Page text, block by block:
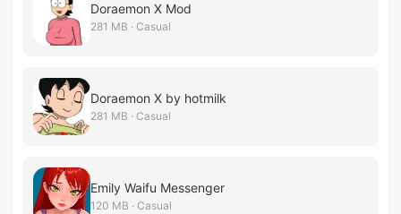
Doraemon X Mod
281 MB · Casual
Doraemon X by hotmilk
281 MB · Casual
Emily Waifu Messenger
120 MB · Casual